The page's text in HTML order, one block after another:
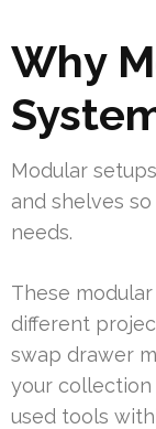
Why
Modular
and shelves
needs.
These
different
swap drawer
your collection
used tools